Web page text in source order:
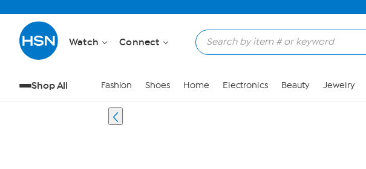
Watch Connect
Shop All Fashion Shoes Home Electronics Beauty Jewelry